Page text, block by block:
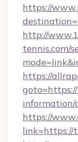
https://
http://
tennis.com/
https://
information/
https://
link=https://